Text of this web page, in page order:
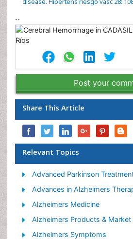
--
Post your
Share This Article
Relevant Topics
Advanced Parkinson
Advances in Alzheimers
Alzheimers Medicine
Alzheimers Products & Market
Alzheimers Symptoms